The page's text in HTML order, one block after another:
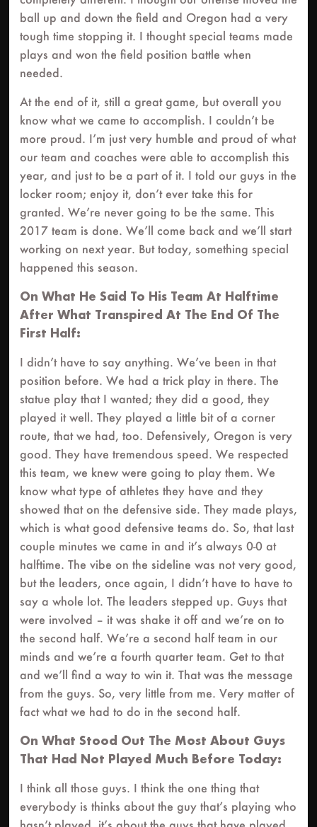
ball up and down the field and Oregon had a very
tough time stopping it. I thought special teams made
plays and won the field position battle when
needed.
At the end of it, still a great game, but overall you
know what we came to accomplish. I couldn’t be
more proud. I’m just very humble and proud of what
our team and coaches were able to accomplish this
year, and just to be a part of it. I told our guys in the
locker room; enjoy it, don’t ever take this for
granted. We’re never going to be the same. This
2017 team is done. We’ll come back and we’ll start
working on next year. But today, something special
happened this season.
On What He Said To His Team At Halftime
After What Transpired At The End Of The
First Half:
I didn’t have to say anything. We’ve been in that
position before. We had a trick play in there. The
statue play that I wanted; they did a good, they
played it well. They played a little bit of a corner
route, that we had, too. Defensively, Oregon is very
good. They have tremendous speed. We respected
this team, we knew were going to play them. We
know what type of athletes they have and they
showed that on the defensive side. They made plays,
which is what good defensive teams do. So, that last
couple minutes we came in and it’s always 0-0 at
halftime. The vibe on the sideline was not very good,
but the leaders, once again, I didn’t have to have to
say a whole lot. The leaders stepped up. Guys that
were involved – it was shake it off and we’re on to
the second half. We’re a second half team in our
minds and we’re a fourth quarter team. Get to that
and we’ll find a way to win it. That was the message
from the guys. So, very little from me. Very matter of
fact what we had to do in the second half.
On What Stood Out The Most About Guys
That Had Not Played Much Before Today:
I think all those guys. I think the one thing that
everybody is thinks about the guy that’s playing who